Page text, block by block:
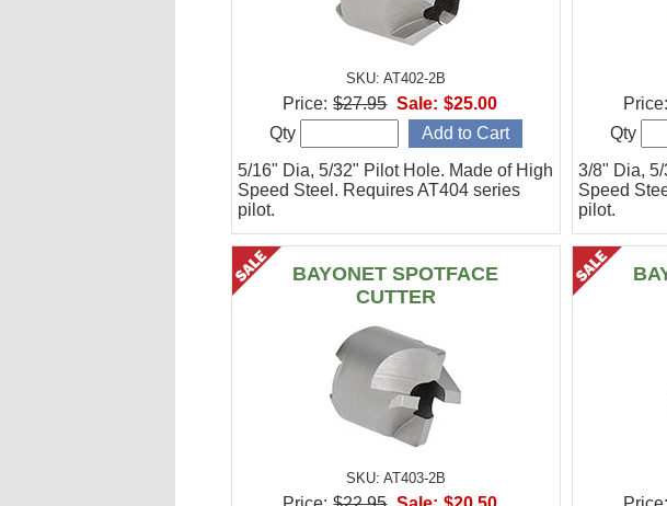
SKU: AT402-2B
5/16" Dia, 5/32" Pilot Hole. Made of High
Speed Steel. Requires AT404 series
pilot.
Price: $27.95 Sale: $25.00
Qty
3/8" Dia,
Speed
pilot.
Price:
Qty
BAYONET SPOTFACE
CUTTER
SKU: AT403-2B